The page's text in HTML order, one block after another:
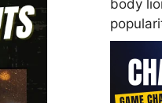
body